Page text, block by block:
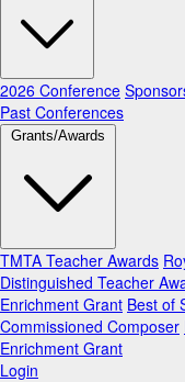
2026 Conference
Past Conferences
Grants/Awards
TMTA Teacher Awards
Distinguished Teacher
Enrichment Grant Best of
Commissioned Composer
Enrichment Grant
Login